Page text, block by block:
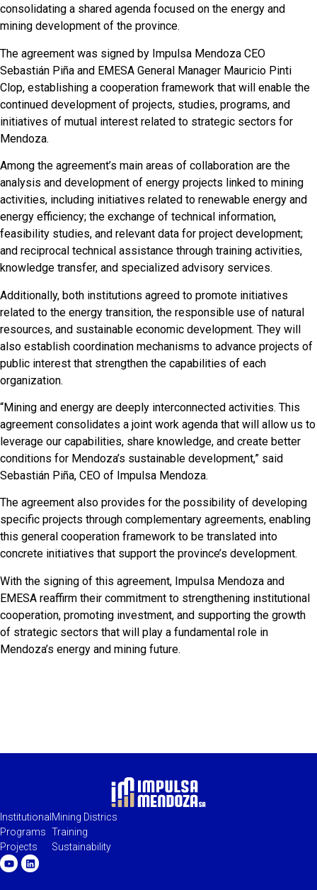
consolidating a shared agenda focused on the energy and
mining development of the province.
The agreement was signed by Impulsa Mendoza CEO
Sebastián Piña and EMESA General Manager Mauricio Pinti
Clop, establishing a cooperation framework that will enable the
continued development of projects, studies, programs, and
initiatives of mutual interest related to strategic sectors for
Mendoza.
Among the agreement’s main areas of collaboration are the
analysis and development of energy projects linked to mining
activities, including initiatives related to renewable energy and
energy efficiency; the exchange of technical information,
feasibility studies, and relevant data for project development;
and reciprocal technical assistance through training activities,
knowledge transfer, and specialized advisory services.
Additionally, both institutions agreed to promote initiatives
related to the energy transition, the responsible use of natural
resources, and sustainable economic development. They will
also establish coordination mechanisms to advance projects of
public interest that strengthen the capabilities of each
organization.
“Mining and energy are deeply interconnected activities. This
agreement consolidates a joint work agenda that will allow us to
leverage our capabilities, share knowledge, and create better
conditions for Mendoza’s sustainable development,” said
Sebastián Piña, CEO of Impulsa Mendoza.
The agreement also provides for the possibility of developing
specific projects through complementary agreements, enabling
this general cooperation framework to be translated into
concrete initiatives that support the province’s development.
With the signing of this agreement, Impulsa Mendoza and
EMESA reaffirm their commitment to strengthening institutional
cooperation, promoting investment, and supporting the growth
of strategic sectors that will play a fundamental role in
Mendoza’s energy and mining future.
Institutional
Programs
Projects
Mining Districs
Training
Sustainability